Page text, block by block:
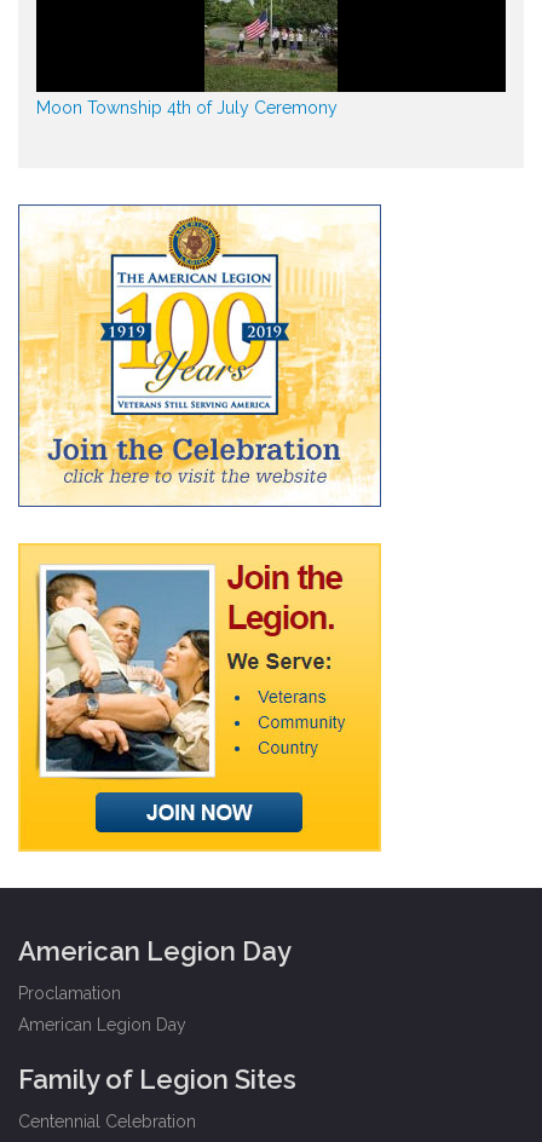
Moon Township 4th of July Ceremony
American Legion Day
Proclamation
American Legion Day
Family of Legion Sites
Centennial Celebration